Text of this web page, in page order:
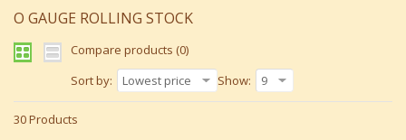
O GAUGE ROLLING STOCK
Compare products (0)
Sort by:
Lowest price Show: 9
30 Products